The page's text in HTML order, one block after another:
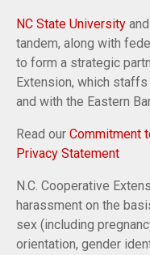
NC State University and
tandem, along with
to form a strategic
Extension, which
and with the Eastern
Read our Commitment
Privacy Statement
N.C. Cooperative
harassment on the
sex (including
orientation, gender